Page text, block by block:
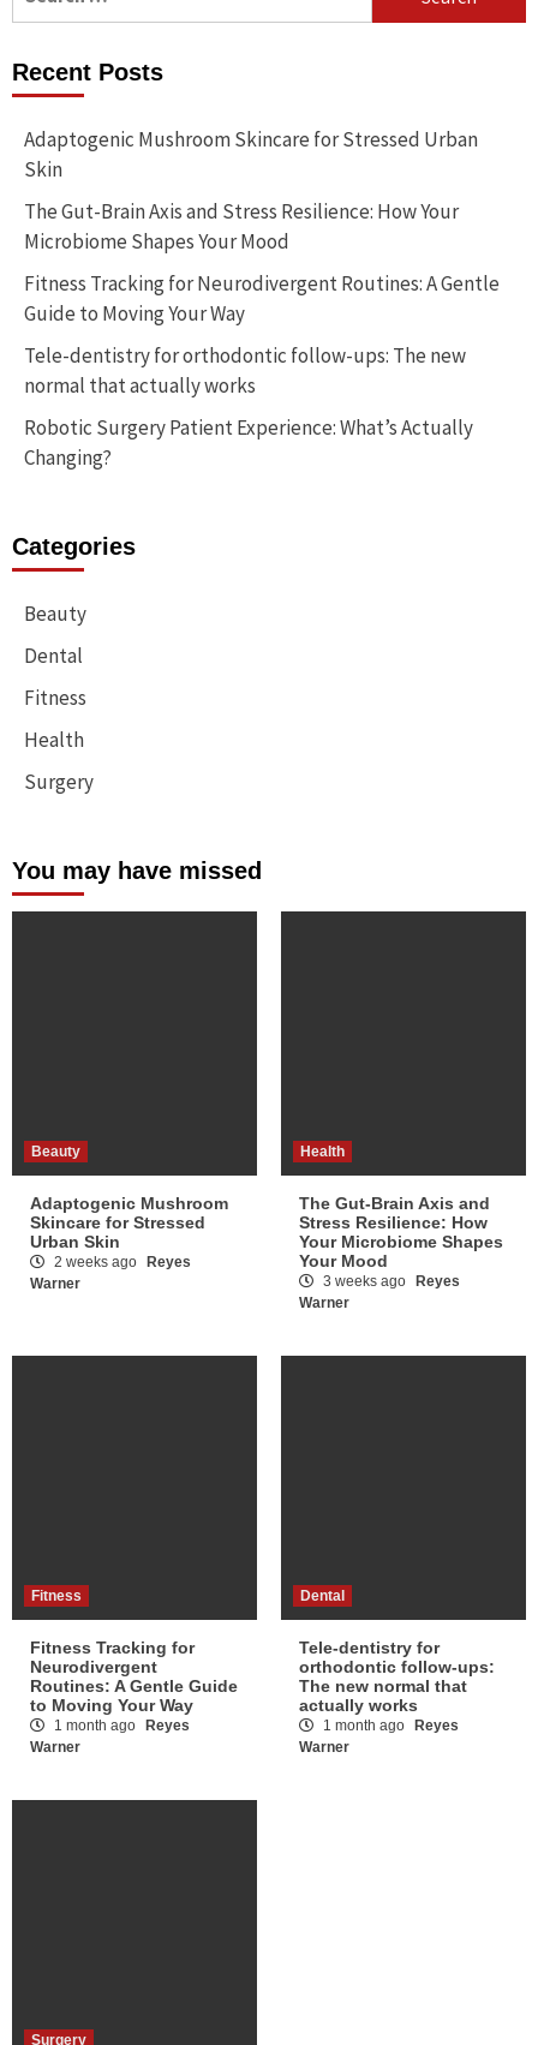
Recent Posts
Adaptogenic Mushroom Skincare for Stressed Urban
Skin
The Gut-Brain Axis and Stress Resilience: How Your
Microbiome Shapes Your Mood
Fitness Tracking for Neurodivergent Routines: A Gentle
Guide to Moving Your Way
Tele-dentistry for orthodontic follow-ups: The new
normal that actually works
Robotic Surgery Patient Experience: What’s Actually
Changing?
Categories
Beauty
Dental
Fitness
Health
Surgery
You may have missed
Beauty
Adaptogenic Mushroom
Skincare for Stressed
Urban Skin
2 weeks ago
Reyes
Warner
Health
The Gut-Brain Axis and
Stress Resilience: How
Your Microbiome Shapes
Your Mood
3 weeks ago
Reyes
Warner
Fitness
Fitness Tracking for
Neurodivergent
Routines: A Gentle Guide
to Moving Your Way
1 month ago
Reyes
Warner
Dental
Tele-dentistry for
orthodontic follow-ups:
The new normal that
actually works
1 month ago
Reyes
Warner
Surgery